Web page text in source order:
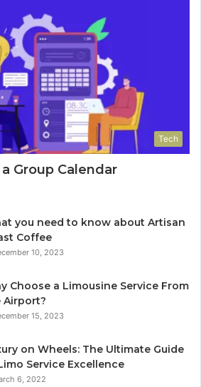
Tech
Group Calendar
you need to know about Artisan
Coffee
10, 2023
Choose a Limousine Service From
Airport?
15, 2023
on Wheels: The Ultimate Guide
Service Excellence
6, 2022